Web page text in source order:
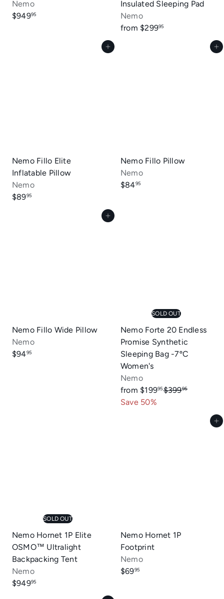
Nemo
$94995
Insulated Sleeping Pad
Nemo
from $29995
Add to cart
Nemo Fillo Elite
Inflatable Pillow
Nemo
$8995
Add to cart
Nemo Fillo Pillow
Nemo
$8495
Add to cart
Nemo Fillo Wide Pillow
Nemo
$9495
SOLD OUT
Nemo Forte 20 Endless
Promise Synthetic
Sleeping Bag -7ºC
Women's
Nemo
from $19995
R
e
$39995
Save 50%
SOLD OUT
Nemo Hornet 1P Elite
OSMO™ Ultralight
Backpacking Tent
Nemo
$94995
Add to cart
Nemo Hornet 1P
Footprint
Nemo
$6995